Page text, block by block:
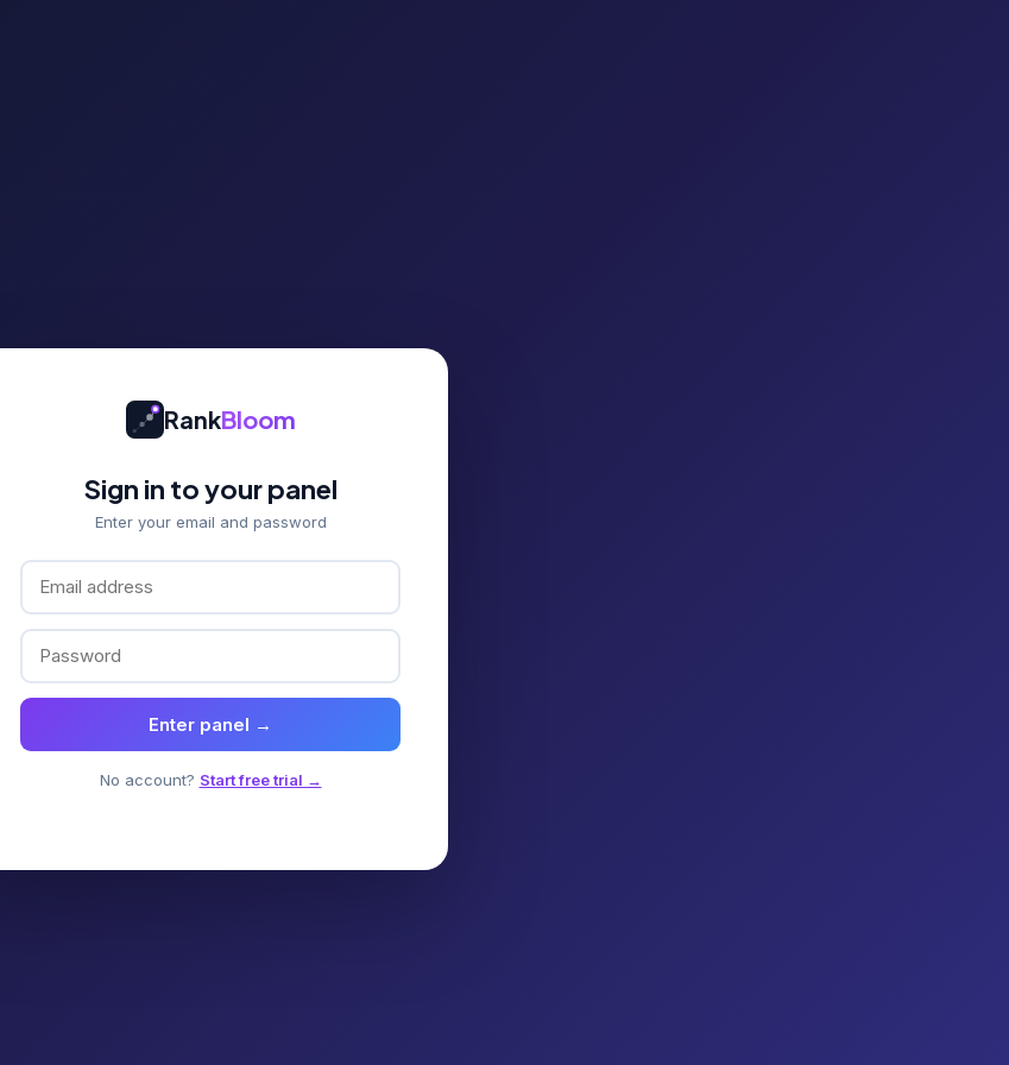
RankBloom
Sign in to your panel
Enter your email and password
Enter panel →
No account? Start free trial →